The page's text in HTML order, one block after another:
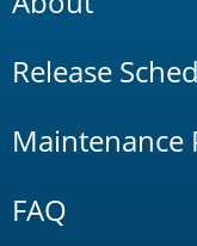
Release
Maintenance
FAQ